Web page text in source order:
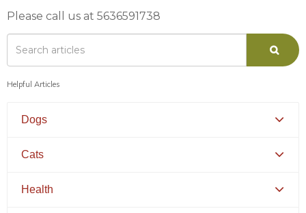
Please call us at 5636591738
Helpful Articles
Dogs
Canine Distemper
Cats
Feline Distemper
Health